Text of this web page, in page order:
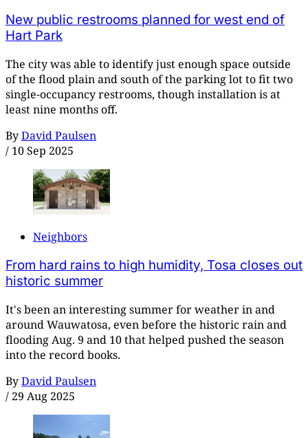
New public restrooms planned for west end of
Hart Park
The city was able to identify just enough space outside
of the flood plain and south of the parking lot to fit two
single-occupancy restrooms, though installation is at
least nine months off.
ByDavid Paulsen
/ 10 Sep 2025
Neighbors
From hard rains to high humidity, Tosa closes out
historic summer
It's been an interesting summer for weather in and
around Wauwatosa, even before the historic rain and
flooding Aug. 9 and 10 that helped pushed the season
into the record books.
ByDavid Paulsen
/ 29 Aug 2025